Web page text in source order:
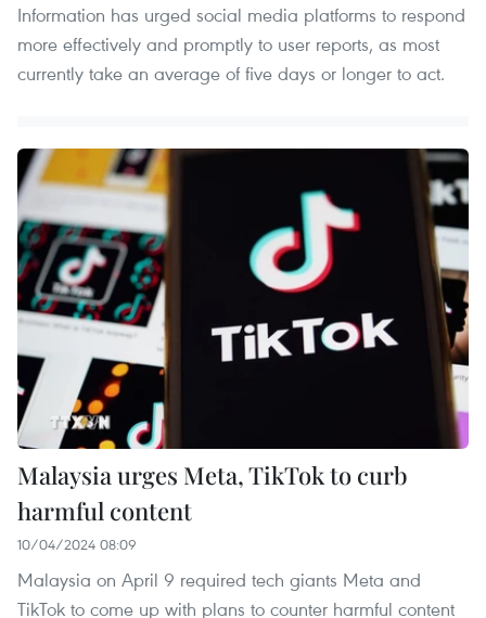
Information has urged social media platforms to respond
more effectively and promptly to user reports, as most
currently take an average of five days or longer to act.
Malaysia urges Meta, TikTok to curb
harmful content
10/04/2024 08:09
Malaysia on April 9 required tech giants Meta and
TikTok to come up with plans to counter harmful content